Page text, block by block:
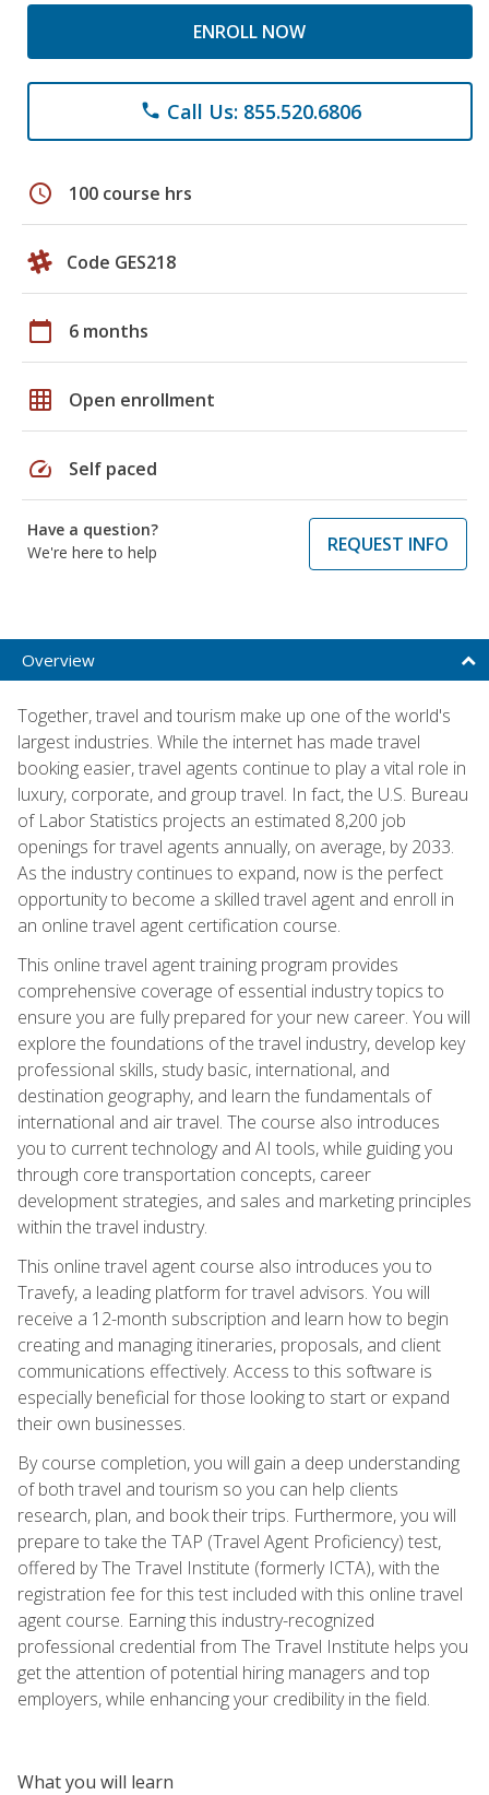
ENROLL NOW
phone Call Us: 855.520.6806
schedule 100 course hrs
Code GES218
calendar_today 6 months
grid_on Open enrollment
speed Self paced
Have a question?
We're here to help
REQUEST INFO
Overview
Together, travel and tourism make up one of the world's
largest industries. While the internet has made travel
booking easier, travel agents continue to play a vital role in
luxury, corporate, and group travel. In fact, the U.S. Bureau
of Labor Statistics projects an estimated 8,200 job
openings for travel agents annually, on average, by 2033.
As the industry continues to expand, now is the perfect
opportunity to become a skilled travel agent and enroll in
an online travel agent certification course.
This online travel agent training program provides
comprehensive coverage of essential industry topics to
ensure you are fully prepared for your new career. You will
explore the foundations of the travel industry, develop key
professional skills, study basic, international, and
destination geography, and learn the fundamentals of
international and air travel. The course also introduces
you to current technology and AI tools, while guiding you
through core transportation concepts, career
development strategies, and sales and marketing principles
within the travel industry.
This online travel agent course also introduces you to
Travefy, a leading platform for travel advisors. You will
receive a 12-month subscription and learn how to begin
creating and managing itineraries, proposals, and client
communications effectively. Access to this software is
especially beneficial for those looking to start or expand
their own businesses.
By course completion, you will gain a deep understanding
of both travel and tourism so you can help clients
research, plan, and book their trips. Furthermore, you will
prepare to take the TAP (Travel Agent Proficiency) test,
offered by The Travel Institute (formerly ICTA), with the
registration fee for this test included with this online travel
agent course. Earning this industry-recognized
professional credential from The Travel Institute helps you
get the attention of potential hiring managers and top
employers, while enhancing your credibility in the field.
What you will learn